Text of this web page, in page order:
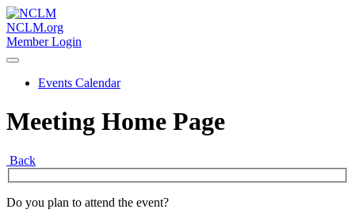
NCLM.org
Member Login
Events Calendar
Meeting Home Page
Back
Do you plan to attend the event?